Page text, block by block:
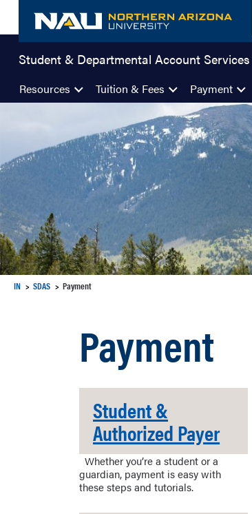
content
Student & Departmental Account Services
Resources Tuition & Fees Payment
IN SDAS Payment
Payment
Student &
Authorized Payer
Whether you’re a student or a
guardian, payment is easy with
these steps and tutorials.